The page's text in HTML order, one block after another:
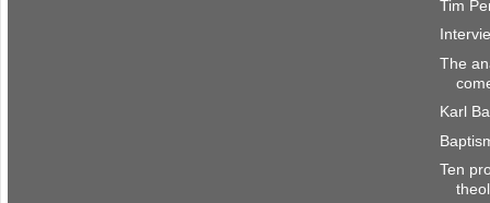
Tim
The
Karl
Ten